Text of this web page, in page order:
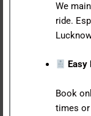
We
ride.
Book
times